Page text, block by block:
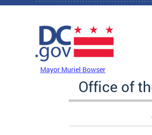
Skip to main content
Mayor Muriel Bowser
Office of